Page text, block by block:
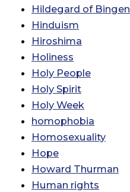
Hildegard of Bingen
Hinduism
Hiroshima
Holiness
Holy People
Holy Spirit
Holy Week
homophobia
Homosexuality
Hope
Howard Thurman
Human rights